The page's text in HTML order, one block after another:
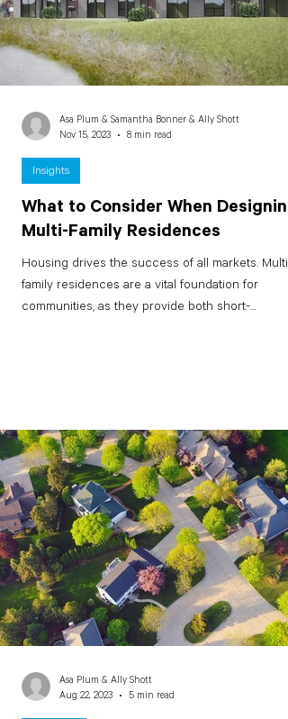
What to Consider When Designing
Multi-Family Residences
Housing drives the success of all markets. Multi-
family residences are a vital foundation for
communities, as they provide both short-...
Insights
Asa Plum & Samantha Bonner & Ally Shott
Nov 15, 2023
8 min read
Asa Plum & Ally Shott
Aug 22, 2023
5 min read